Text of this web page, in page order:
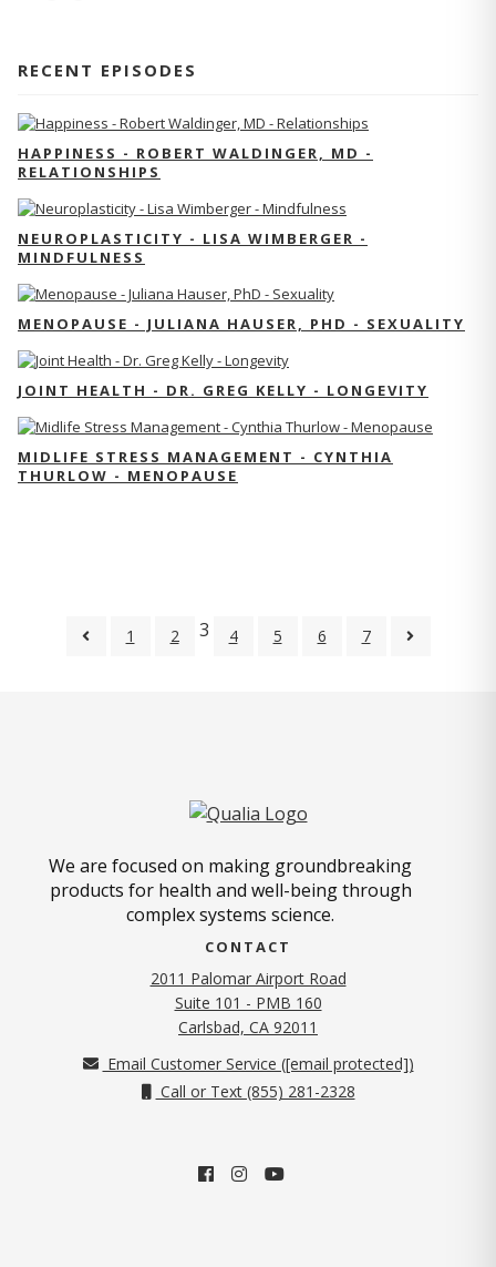
RECENT EPISODES
HAPPINESS - ROBERT WALDINGER, MD -
RELATIONSHIPS
NEUROPLASTICITY - LISA WIMBERGER -
MINDFULNESS
MENOPAUSE - JULIANA HAUSER, PHD - SEXUALITY
JOINT HEALTH - DR. GREG KELLY - LONGEVITY
MIDLIFE STRESS MANAGEMENT - CYNTHIA
THURLOW - MENOPAUSE
1 2 3 4 5 6 7
We are focused on making groundbreaking
products for health and well-being through
complex systems science.
CONTACT
2011 Palomar Airport Road
Suite 101 - PMB 160
Carlsbad, CA 92011
Email Customer Service ([email protected])
Call or Text (855) 281-2328